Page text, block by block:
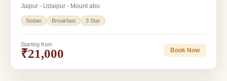
Jaipur - Udaipur - Mount abu
Sedan Breakfast 3 Star
Starting from
₹21,000 Book Now